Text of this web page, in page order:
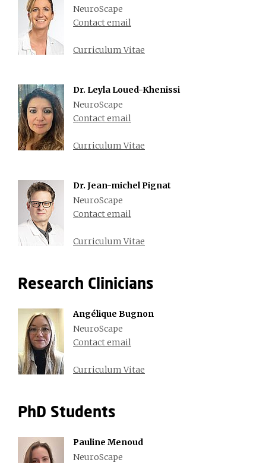
NeuroScape
Contact email
Curriculum Vitae
Dr. Leyla Loued-Khenissi
NeuroScape
Contact email
Curriculum Vitae
Dr. Jean-michel Pignat
NeuroScape
Contact email
Curriculum Vitae
Research Clinicians
Angélique Bugnon
NeuroScape
Contact email
Curriculum Vitae
PhD Students
Pauline Menoud
NeuroScape